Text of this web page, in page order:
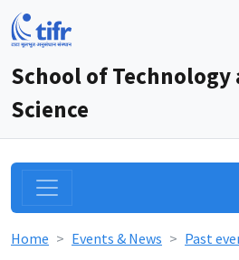
School of Technology
Science
Home Events & News Past